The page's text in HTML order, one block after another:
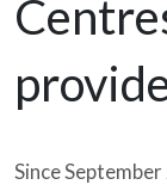
Since